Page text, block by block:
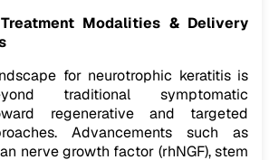
Modalities & Delivery
for neurotrophic keratitis is
traditional symptomatic
regenerative and targeted
Advancements such as
nerve growth factor (rhNGF), stem